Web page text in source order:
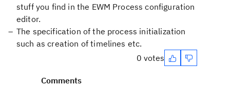
stuff you find in the EWM Process configuration
editor.
The specification of the process initialization
such as creation of timelines etc.
0 votes
Comments